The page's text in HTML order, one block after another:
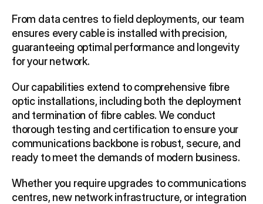
From data centres to field deployments, our team
ensures every cable is installed with precision,
guaranteeing optimal performance and longevity
for your network.
Our capabilities extend to comprehensive fibre
optic installations, including both the deployment
and termination of fibre cables. We conduct
thorough testing and certification to ensure your
communications backbone is robust, secure, and
ready to meet the demands of modern business.
Whether you require upgrades to communications
centres, new network infrastructure, or integration